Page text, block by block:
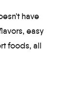
have
easy
foods, all